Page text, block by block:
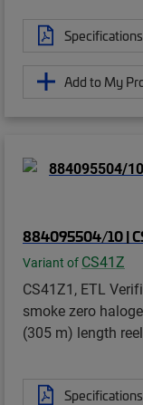
Specifications
Add to My
884095504/10 |
Variant of CS41Z
CS41Z1, ETL
smoke zero
(305 m) length reel
Specifications